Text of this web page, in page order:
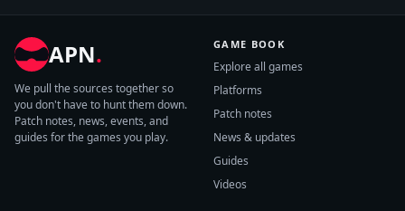
APN.
We pull the sources together so
you don't have to hunt them down.
Patch notes, news, events, and
guides for the games you play.
GAME BOOK
Explore all games
Platforms
Patch notes
News & updates
Guides
Videos